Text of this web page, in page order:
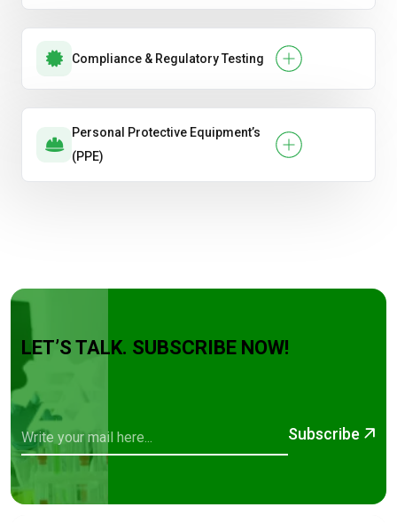
Compliance & Regulatory Testing
Personal Protective Equipment’s
(PPE)
LET’S TALK. SUBSCRIBE NOW!
Subscribe